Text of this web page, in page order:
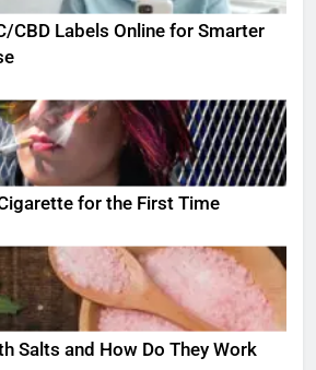
CBD Labels Online for Smarter
for the First Time
Salts and How Do They Work